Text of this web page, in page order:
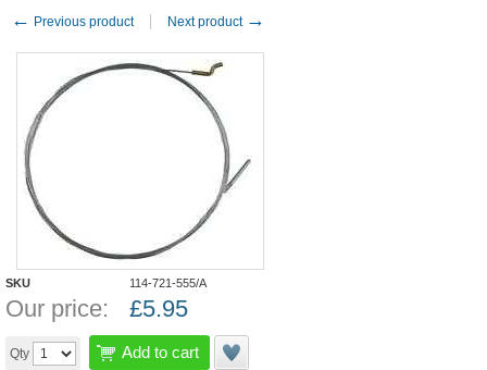
← Previous product Next product →
SKU 114-721-555/A
Our price: £5.95
Qty Add to cart